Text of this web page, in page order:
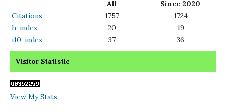
All
Since 2020
Citations
1757
1724
h-index
20
19
i10-index
37 36
Visitor Statistic
View My Stats